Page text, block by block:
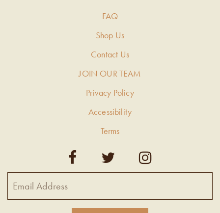
FAQ
Shop Us
Contact Us
JOIN OUR TEAM
Privacy Policy
Accessibility
Terms